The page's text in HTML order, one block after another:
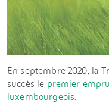
En septembre 2020, la
succès le premier
luxembourgeois.